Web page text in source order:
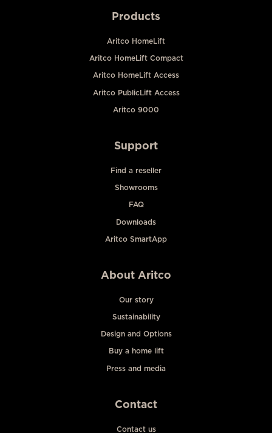
Products
Aritco HomeLift
Aritco HomeLift Compact
Aritco HomeLift Access
Aritco PublicLift Access
Aritco 9000
Support
Find a reseller
Showrooms
FAQ
Downloads
Aritco SmartApp
About Aritco
Our story
Sustainability
Design and Options
Buy a home lift
Press and media
Contact
Contact us